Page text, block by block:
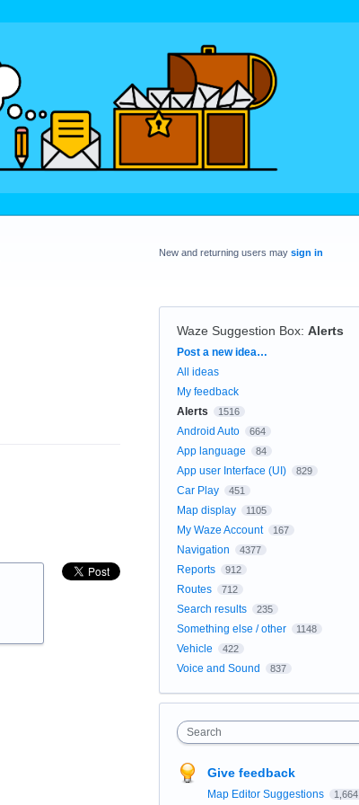
New and returning users may sign in
Waze Suggestion Box: Alerts
Categories
Post a new idea…
All ideas
My feedback
Alerts
1516
Android Auto 664
App language 84
App user Interface (UI) 829
Car Play 451
Map display 1105
My Waze Account 167
Navigation 4377
Reports 912
Routes 712
Search results 235
Something else / other 1148
Vehicle 422
Voice and Sound 837
Search
Give feedback
Map Editor Suggestions 1,664